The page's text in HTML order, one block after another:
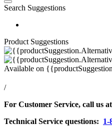
Search Suggestions
Product Suggestions
Available on
/
For Customer Service, call us at
Technical Service questions: 1-